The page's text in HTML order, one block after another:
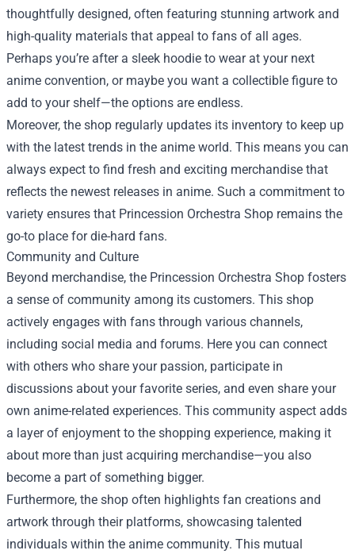
thoughtfully designed, often featuring stunning artwork and
high-quality materials that appeal to fans of all ages.
Perhaps you’re after a sleek hoodie to wear at your next
anime convention, or maybe you want a collectible figure to
add to your shelf—the options are endless.
Moreover, the shop regularly updates its inventory to keep up
with the latest trends in the anime world. This means you can
always expect to find fresh and exciting merchandise that
reflects the newest releases in anime. Such a commitment to
variety ensures that Princession Orchestra Shop remains the
go-to place for die-hard fans.
Community and Culture
Beyond merchandise, the Princession Orchestra Shop fosters
a sense of community among its customers. This shop
actively engages with fans through various channels,
including social media and forums. Here you can connect
with others who share your passion, participate in
discussions about your favorite series, and even share your
own anime-related experiences. This community aspect adds
a layer of enjoyment to the shopping experience, making it
about more than just acquiring merchandise—you also
become a part of something bigger.
Furthermore, the shop often highlights fan creations and
artwork through their platforms, showcasing talented
individuals within the anime community. This mutual